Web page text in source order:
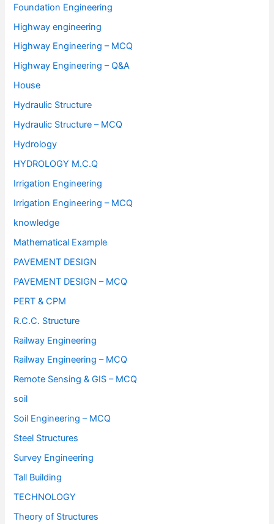
Foundation Engineering
Highway engineering
Highway Engineering – MCQ
Highway Engineering – Q&A
House
Hydraulic Structure
Hydraulic Structure – MCQ
Hydrology
HYDROLOGY M.C.Q
Irrigation Engineering
Irrigation Engineering – MCQ
knowledge
Mathematical Example
PAVEMENT DESIGN
PAVEMENT DESIGN – MCQ
PERT & CPM
R.C.C. Structure
Railway Engineering
Railway Engineering – MCQ
Remote Sensing & GIS – MCQ
soil
Soil Engineering – MCQ
Steel Structures
Survey Engineering
Tall Building
TECHNOLOGY
Theory of Structures